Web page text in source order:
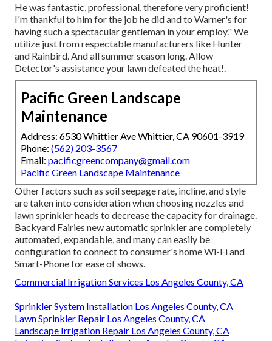
He was fantastic, professional, therefore very proficient!
I'm thankful to him for the job he did and to Warner's for
having such a spectacular gentleman in your employ." We
utilize just from respectable manufacturers like Hunter
and Rainbird. And all summer season long. Allow
Detector's assistance your lawn defeated the heat!.
Pacific Green Landscape
Maintenance
Address: 6530 Whittier Ave Whittier, CA 90601-3919
Phone: (562) 203-3567
Email: pacificgreencompany@gmail.com
Pacific Green Landscape Maintenance
Other factors such as soil seepage rate, incline, and style
are taken into consideration when choosing nozzles and
lawn sprinkler heads to decrease the capacity for drainage.
Backyard Fairies new automatic sprinkler are completely
automated, expandable, and many can easily be
configuration to connect to consumer's home Wi-Fi and
Smart-Phone for ease of shows.
Commercial Irrigation Services Los Angeles County, CA
Sprinkler System Installation Los Angeles County, CA
Lawn Sprinkler Repair Los Angeles County, CA
Landscape Irrigation Repair Los Angeles County, CA